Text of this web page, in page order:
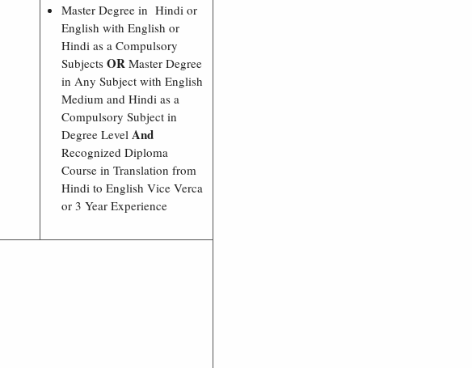
Master Degree in Hindi or
English with English or
Hindi as a Compulsory
Subjects OR Master Degree
in Any Subject with English
Medium and Hindi as a
Compulsory Subject in
Degree Level And
Recognized Diploma
Course in Translation from
Hindi to English Vice Verca
or 3 Year Experience